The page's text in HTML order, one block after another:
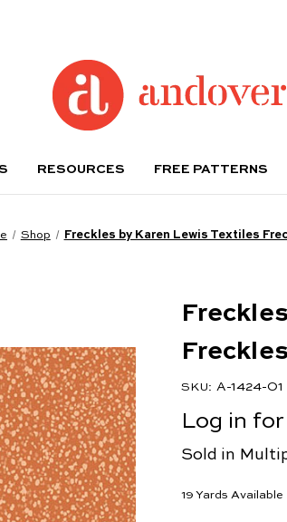
RESOURCES FREE PATTERNS
Shop Freckles by Karen Lewis Textiles
SKU: A-1424-O1
Log in
Sold in
19 Yards Available